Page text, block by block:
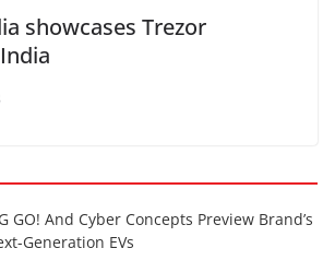
showcases Trezor
GO! And Cyber Concepts Preview Brand’s
Generation EVs